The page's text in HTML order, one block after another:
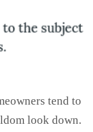
tend to
look down.